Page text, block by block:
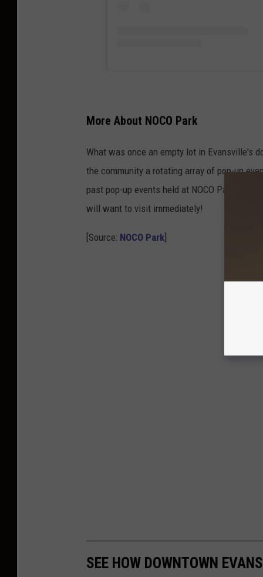
More About NOCO Park
What was once an empty lot in Evansville's
the community a rotating array of pop-up
past pop-up events held at NOCO Park?
will want to visit immediately!
[Source: NOCO Park
SEE HOW DOWNTOWN